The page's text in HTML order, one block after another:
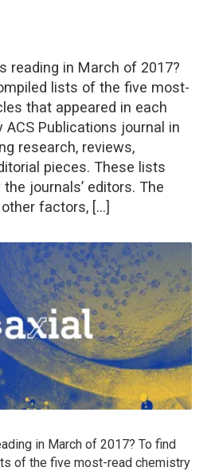
reading in March of 2017?
lists of the five most-
that appeared in each
Publications journal in
research, reviews,
pieces. These lists
journals’ editors. The
factors, […]
in March of 2017? To find
of the five most-read chemistry